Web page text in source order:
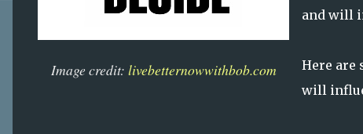
Image credit: livebetternowwithbob.com
and will
Here are
will